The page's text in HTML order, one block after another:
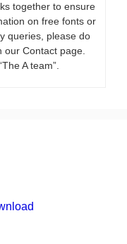
together to ensure
on free fonts or
queries, please do
our Contact page.
A team”.